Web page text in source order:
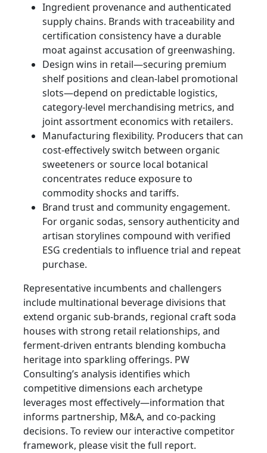
Ingredient provenance and authenticated
supply chains. Brands with traceability and
certification consistency have a durable
moat against accusation of greenwashing.
Design wins in retail—securing premium
shelf positions and clean-label promotional
slots—depend on predictable logistics,
category-level merchandising metrics, and
joint assortment economics with retailers.
Manufacturing flexibility. Producers that can
cost‑effectively switch between organic
sweeteners or source local botanical
concentrates reduce exposure to
commodity shocks and tariffs.
Brand trust and community engagement.
For organic sodas, sensory authenticity and
artisan storylines compound with verified
ESG credentials to influence trial and repeat
purchase.
Representative incumbents and challengers
include multinational beverage divisions that
extend organic sub-brands, regional craft soda
houses with strong retail relationships, and
ferment-driven entrants blending kombucha
heritage into sparkling offerings. PW
Consulting’s analysis identifies which
competitive dimensions each archetype
leverages most effectively—information that
informs partnership, M&A, and co-packing
decisions. To review our interactive competitor
framework, please visit the full report.